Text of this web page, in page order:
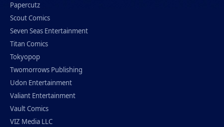
Papercutz
Scout Comics
Seven Seas Entertainment
Titan Comics
Tokyopop
Twomorrows Publishing
Udon Entertainment
Valiant Entertainment
Vault Comics
VIZ Media LLC